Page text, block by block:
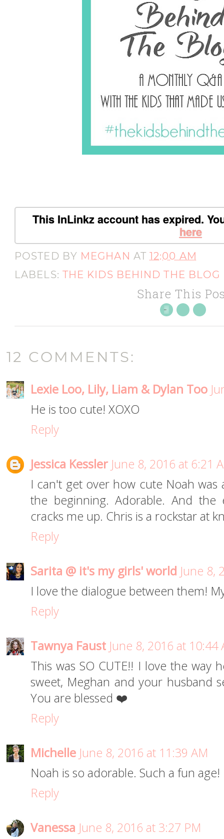
This InLinkz account has expired.
here
POSTED BY MEGHAN AT12:00 AM
LABELS: THE KIDS BEHIND THE BLOG
Share This
12 COMMENTS:
Lexie Loo, Lily, Liam & Dylan Too
He is too cute! XOXO
Reply
Jessica Kessler June 8, 2016 at 6:21
I can't get over how cute Noah was
the beginning. Adorable. And the
cracks me up. Chris is a rockstar at
Reply
Sarita @ it's my girls' world June 8,
I love the dialogue between them!
Reply
Tawnya Faust June 8, 2016 at 10:44
This was SO CUTE!! I love the way
sweet, Meghan and your husband
You are blessed ❤️
Reply
Michelle June 8, 2016 at 11:39 AM
Noah is so adorable. Such a fun age!
Reply
Vanessa June 8, 2016 at 3:27 PM